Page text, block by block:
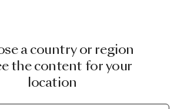
a country or region
the content for your
location